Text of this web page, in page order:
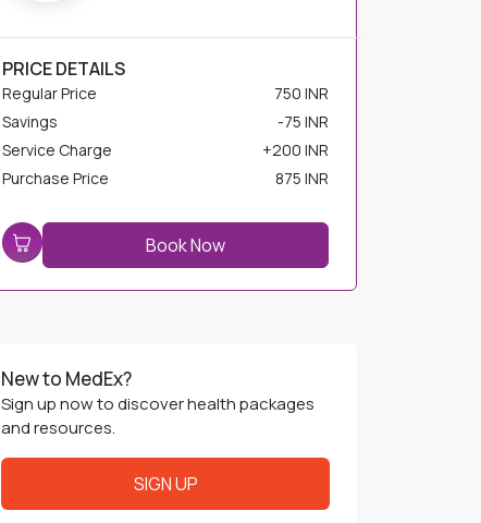
PRICE DETAILS
Regular Price
750 INR
Savings
-75 INR
Service Charge
+200 INR
Purchase Price
875 INR
Book Now
New to MedEx?
Sign up now to discover health packages
and resources.
SIGN UP